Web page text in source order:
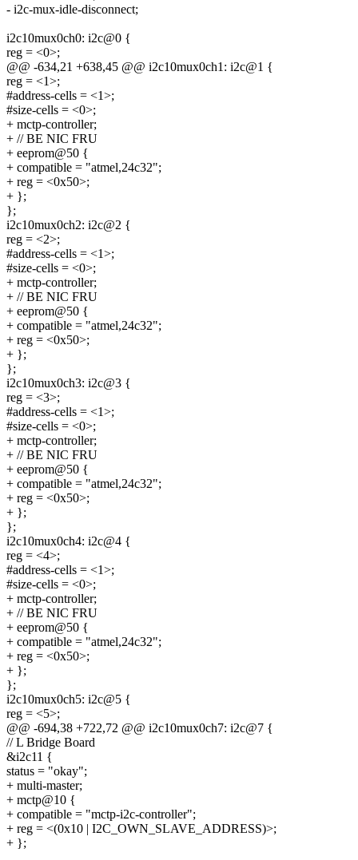
- i2c-mux-idle-disconnect;
i2c10mux0ch0: i2c@0 {
reg = <0>;
@@ -634,21 +638,45 @@ i2c10mux0ch1: i2c@1 {
reg = <1>;
#address-cells = <1>;
#size-cells = <0>;
+ mctp-controller;
+ // BE NIC FRU
+ eeprom@50 {
+ compatible = "atmel,24c32";
+ reg = <0x50>;
+ };
};
i2c10mux0ch2: i2c@2 {
reg = <2>;
#address-cells = <1>;
#size-cells = <0>;
+ mctp-controller;
+ // BE NIC FRU
+ eeprom@50 {
+ compatible = "atmel,24c32";
+ reg = <0x50>;
+ };
};
i2c10mux0ch3: i2c@3 {
reg = <3>;
#address-cells = <1>;
#size-cells = <0>;
+ mctp-controller;
+ // BE NIC FRU
+ eeprom@50 {
+ compatible = "atmel,24c32";
+ reg = <0x50>;
+ };
};
i2c10mux0ch4: i2c@4 {
reg = <4>;
#address-cells = <1>;
#size-cells = <0>;
+ mctp-controller;
+ // BE NIC FRU
+ eeprom@50 {
+ compatible = "atmel,24c32";
+ reg = <0x50>;
+ };
};
i2c10mux0ch5: i2c@5 {
reg = <5>;
@@ -694,38 +722,72 @@ i2c10mux0ch7: i2c@7 {
// L Bridge Board
&i2c11 {
status = "okay";
+ multi-master;
+ mctp@10 {
+ compatible = "mctp-i2c-controller";
+ reg = <(0x10 | I2C_OWN_SLAVE_ADDRESS)>;
+ };